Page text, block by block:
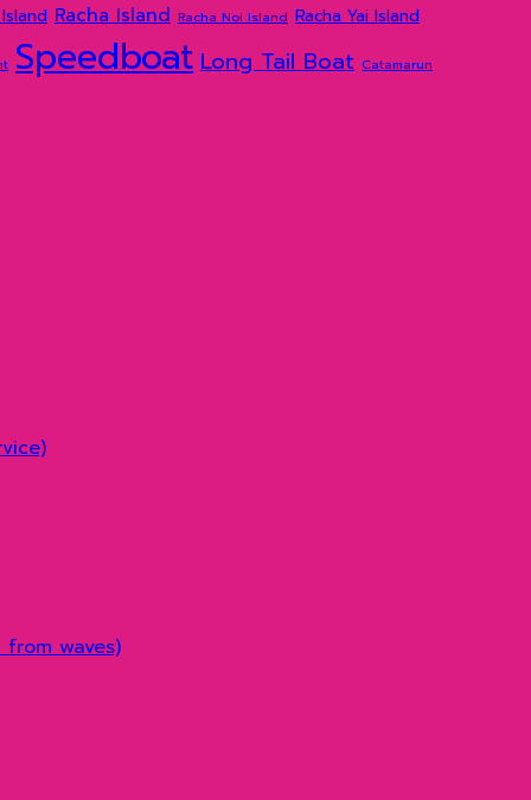
Racha Island Racha Noi Island Racha Yai Island
Speedboat Long Tail Boat Catamarun
waves)